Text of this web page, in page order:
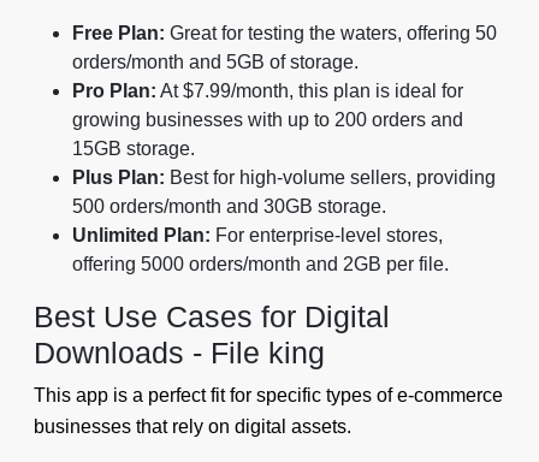
Free Plan: Great for testing the waters, offering 50
orders/month and 5GB of storage.
Pro Plan: At $7.99/month, this plan is ideal for
growing businesses with up to 200 orders and
15GB storage.
Plus Plan: Best for high-volume sellers, providing
500 orders/month and 30GB storage.
Unlimited Plan: For enterprise-level stores,
offering 5000 orders/month and 2GB per file.
Best Use Cases for Digital
Downloads - File king
This app is a perfect fit for specific types of e-commerce
businesses that rely on digital assets.